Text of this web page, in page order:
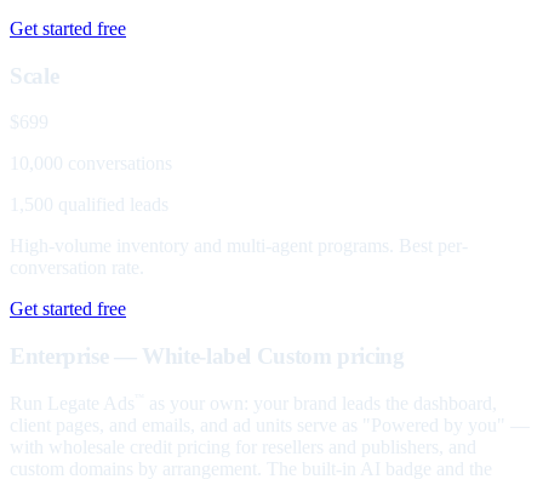
Get started free
Scale
$699
10,000 conversations
1,500 qualified leads
High-volume inventory and multi-agent programs. Best per-
conversation rate.
Get started free
Enterprise — White-label Custom pricing
Run Legate Ads
as your own: your brand leads the dashboard,
client pages, and emails, and ad units serve as "Powered by you" —
with wholesale credit pricing for resellers and publishers, and
custom domains by arrangement. The built-in AI badge and the